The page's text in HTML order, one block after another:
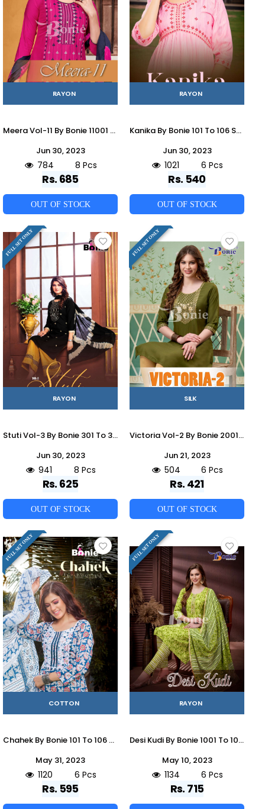
RAYON
Meera Vol-11 By Bonie 11001 To 11008 Series Designer Festive Suits Beautiful Fancy Stylish Colorful Party Wear & Occasional Wear Rayon Embroidered Dresses At Wholesale Price
Jun 30, 2023
784 8 Pcs
Rs. 685
OUT OF STOCK
RAYON
Kanika By Bonie 101 To 106 Series Beautiful Stylish Fancy Colorful Casual Wear & Ethnic Wear Rayon With Work Kurtis At Wholesale Price
Jun 30, 2023
1021 6 Pcs
Rs. 540
OUT OF STOCK
FULL SET ONLY
RAYON
Stuti Vol-3 By Bonie 301 To 308 Series Designer Festive Suits Beautiful Fancy Stylish Colorful Party Wear & Occasional Wear Heavy Rayon Dresses At Wholesale Price
Jun 30, 2023
941 8 Pcs
Rs. 625
OUT OF STOCK
FULL SET ONLY
SILK
Victoria Vol-2 By Bonie 2001 To 2006 Series Beautiful Stylish Fancy Colorful Casual Wear & Ethnic Wear Silk With Work Kurtis At Wholesale Price
Jun 21, 2023
504 6 Pcs
Rs. 421
OUT OF STOCK
FULL SET ONLY
COTTON
Chahek By Bonie 101 To 106 Series Beautiful Stylish Suits Fancy Colorful Casual Wear & Ethnic Wear & Ready To Wear Pure Cotton With Work Dresses At Wholesale Price
May 31, 2023
1120 6 Pcs
Rs. 595
FULL SET ONLY
RAYON
Desi Kudi By Bonie 1001 To 1006 Series Beautiful Suits Colorful Stylish Fancy Casual Wear & Ethnic Wear Rayon Print Dresses At Wholesale Price
May 10, 2023
1134 6 Pcs
Rs. 715